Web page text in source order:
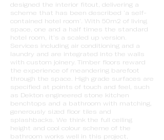
designed the interior fitout, delivering a
scheme that has been described ‘a self-
contained hotel room’. With 50m2 of living
space, one and a half times the standard
hotel room, it’s a scaled up version.
Services including air conditioning and a
laundry and are integrated into the walls
with custom joinery. Timber floors reward
the experience of meandering barefoot
through the space. High grade surfaces are
specified at points of touch and feel, such
as Dekton engineered stone kitchen
benchtops and a bathroom with matching,
generously sized floor tiles and
splashbacks. We think the full ceiling
height and cool colour scheme of the
bathroom works well in this project,